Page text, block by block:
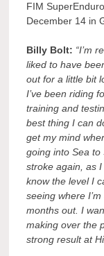
FIM
December 14 in
Billy Bolt: “I’m
liked to have
out for a little bit
I’ve been riding
training and
best thing I can
get my mind
going into Sea to
stroke again, as
know the level I
seeing where
months out. I
making over the
strong result at